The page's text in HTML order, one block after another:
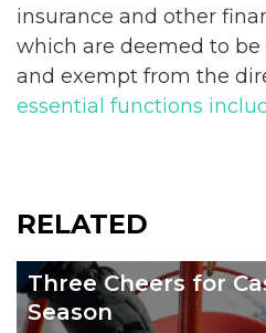
insurance and other
which are deemed to be
and exempt from the
essential functions
RELATED
Three Cheers for
Season